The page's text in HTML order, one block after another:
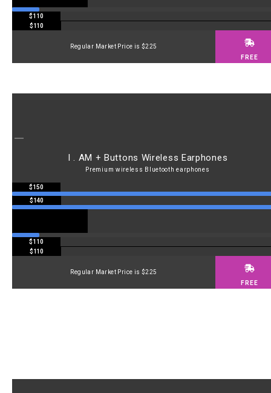
$110
$110
Regular Market Price is $225
FREE
I . AM + Buttons Wireless Earphones
Premium wireless Bluetooth earphones
$150
$140
$110
$110
Regular Market Price is $225
FREE